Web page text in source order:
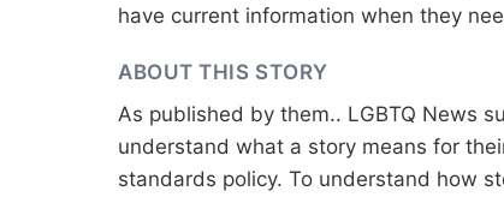
have current information when they
ABOUT THIS STORY
As published by them.. LGBTQ News
understand what a story means for
standards policy. To understand how